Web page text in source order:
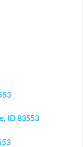
ID 83553